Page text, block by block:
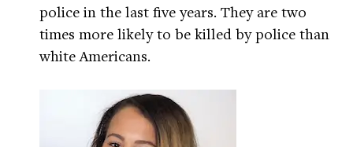
police in the last five years. They are two
times more likely to be killed by police than
white Americans.